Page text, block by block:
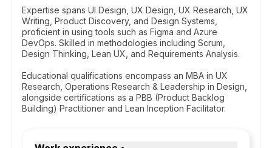
Expertise spans UI Design, UX Design, UX Research, UX
Writing, Product Discovery, and Design Systems,
proficient in using tools such as Figma and Azure
DevOps. Skilled in methodologies including Scrum,
Design Thinking, Lean UX, and Requirements Analysis.
Educational qualifications encompass an MBA in UX
Research, Operations Research & Leadership in Design,
alongside certifications as a PBB (Product Backlog
Building) Practitioner and Lean Inception Facilitator.